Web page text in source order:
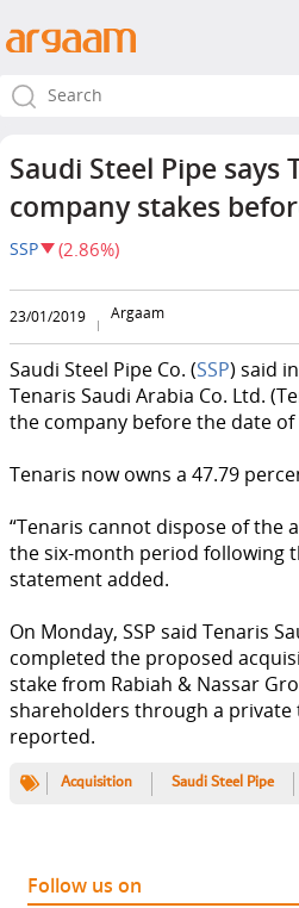
Saudi Steel Pipe says
company stakes
SSP (2.86%)
23/01/2019 Argaam
Saudi Steel Pipe Co. (SSP) said
Tenaris Saudi Arabia Co. Ltd.
the company before the date
Tenaris now owns a 47.79
“Tenaris cannot dispose of the
the six-month period following
statement added.
On Monday, SSP said Tenaris
completed the proposed
stake from Rabiah & Nassar
shareholders through a private
reported.
Acquisition Saudi Steel Pipe
Follow us on